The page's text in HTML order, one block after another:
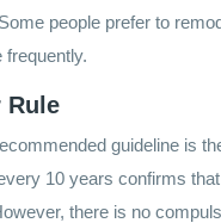
people prefer to
frequently.
Rule
guideline is
10 years confirms
there is no